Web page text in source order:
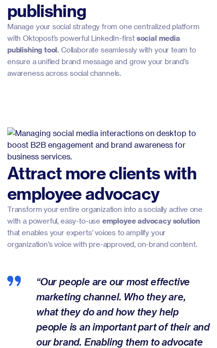
publishing
Manage your social strategy from one centralized platform
with Oktopost’s powerful LinkedIn-first social media
publishing tool. Collaborate seamlessly with your team to
ensure a unified brand message and grow your brand’s
awareness across social channels.
Attract more clients with
employee advocacy
Transform your entire organization into a socially active one
with a powerful, easy-to-use employee advocacy solution
that enables your experts’ voices to amplify your
organization’s voice with pre-approved, on-brand content.
“Our people are our most effective
marketing channel. Who they are,
what they do and how they help
people is an important part of their and
our brand. Enabling them to advocate